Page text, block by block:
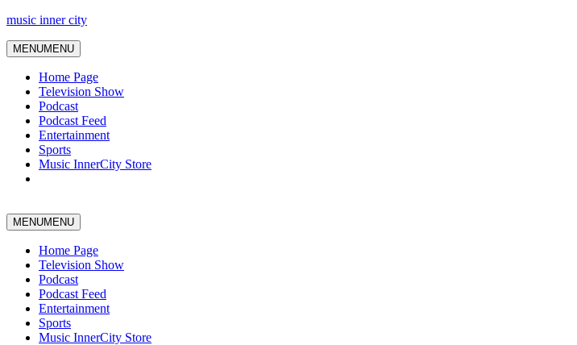
music inner city
MENUMENU
Home Page
Television Show
Podcast
Podcast Feed
Entertainment
Sports
Music InnerCity Store
MENUMENU
Home Page
Television Show
Podcast
Podcast Feed
Entertainment
Sports
Music InnerCity Store